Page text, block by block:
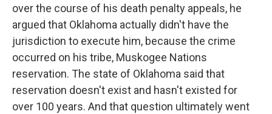
over the course of his death penalty appeals, he
argued that Oklahoma actually didn't have the
jurisdiction to execute him, because the crime
occurred on his tribe, Muskogee Nations
reservation. The state of Oklahoma said that
reservation doesn't exist and hasn't existed for
over 100 years. And that question ultimately went